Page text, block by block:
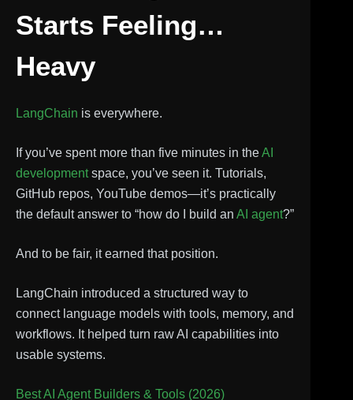
Starts Feeling…
Heavy
LangChain is everywhere.
If you’ve spent more than five minutes in theAI
developmentspace, you’ve seen it. Tutorials,
GitHub repos, YouTube demos—it’s practically
the default answer to “how do I build an AI agent?”
And to be fair, it earned that position.
LangChain introduced a structured way to
connect language models with tools, memory, and
workflows. It helped turn raw AI capabilities into
usable systems.
Best AI Agent Builders & Tools (2026)